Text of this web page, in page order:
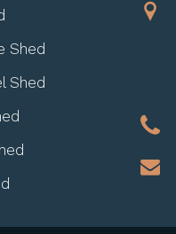
Shed
Shed